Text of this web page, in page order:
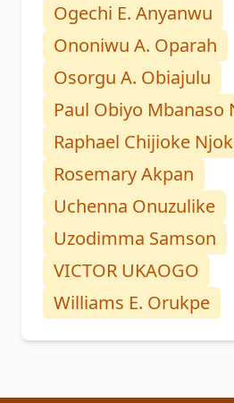
Ogechi E. Anyanwu
Ononiwu A. Oparah
Osorgu A. Obiajulu
Paul Obiyo Mbanaso
Raphael Chijioke
Rosemary Akpan
Uchenna Onuzulike
Uzodimma Samson
VICTOR UKAOGO
Williams E. Orukpe